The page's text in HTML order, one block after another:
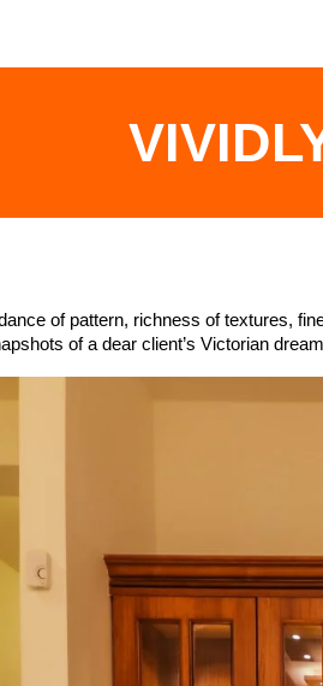
of pattern, richness of textures,
of a dear client’s Victorian